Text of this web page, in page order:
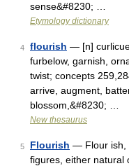
sense&#8230; …
Etymology dictionary
4 flourish — [n]
furbelow, garnish,
twist; concepts
arrive, augment,
blossom,&#8230; …
New thesaurus
5 Flourish — Flour ish,
figures, either natural